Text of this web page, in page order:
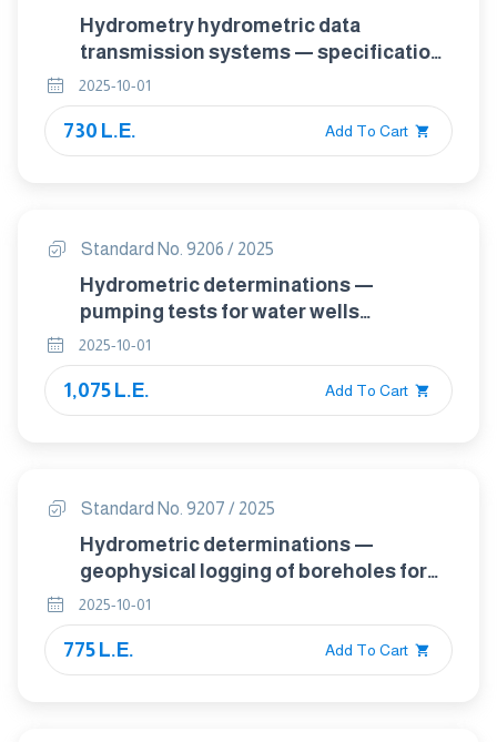
Hydrometry hydrometric data
transmission systems — specification
of system requirements
2025-10-01
730 L.E. Add To Cart
Standard No. 9206 / 2025
Hydrometric determinations —
pumping tests for water wells
considerations and guidelines for
design, performance and use
2025-10-01
1,075 L.E. Add To Cart
Standard No. 9207 / 2025
Hydrometric determinations —
geophysical logging of boreholes for
hydrogeological purposes —
considerations and guideline for
making measurements
2025-10-01
775 L.E. Add To Cart